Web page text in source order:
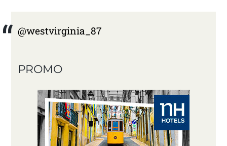
@westvirginia_87
PROMO